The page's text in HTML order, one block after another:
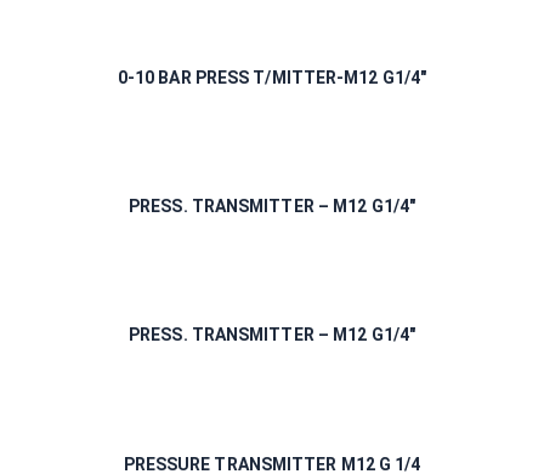
0-10 BAR PRESS T/MITTER-M12 G1/4″
PRESS. TRANSMITTER – M12 G1/4″
PRESS. TRANSMITTER – M12 G1/4″
PRESSURE TRANSMITTER M12 G 1/4